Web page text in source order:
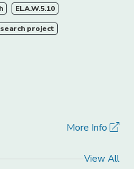
ELA.W.5.10
project
More Info
View All